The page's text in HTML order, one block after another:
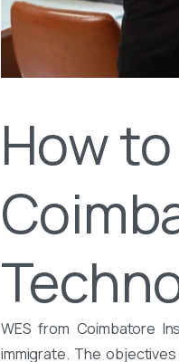
How
WES from Coimbatore
immigrate. The